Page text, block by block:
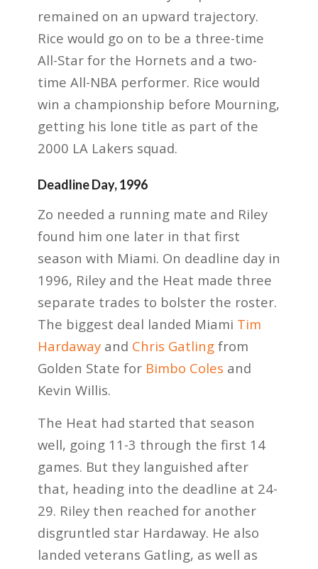
remained on an upward trajectory.
Rice would go on to be a three-time
All-Star for the Hornets and a two-
time All-NBA performer. Rice would
win a championship before Mourning,
getting his lone title as part of the
2000 LA Lakers squad.
Deadline Day, 1996
Zo needed a running mate and Riley
found him one later in that first
season with Miami. On deadline day in
1996, Riley and the Heat made three
separate trades to bolster the roster.
The biggest deal landed Miami Tim
Hardawayand Chris Gatlingfrom
Golden State for Bimbo Coles and
Kevin Willis.
The Heat had started that season
well, going 11-3 through the first 14
games. But they languished after
that, heading into the deadline at 24-
29. Riley then reached for another
disgruntled star Hardaway. He also
landed veterans Gatling, as well as